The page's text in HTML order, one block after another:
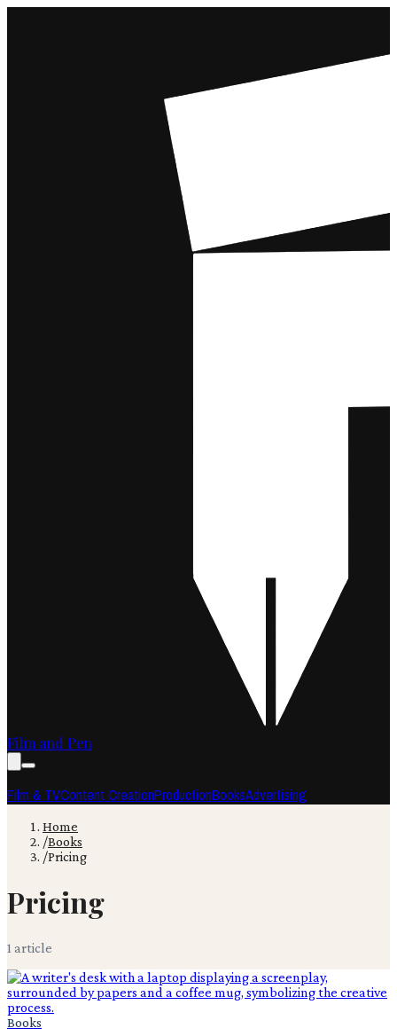
Film and Pen
Film & TVContent CreationProductionBooksAdvertising
Home
/Books
/Pricing
Pricing
1 article
Books